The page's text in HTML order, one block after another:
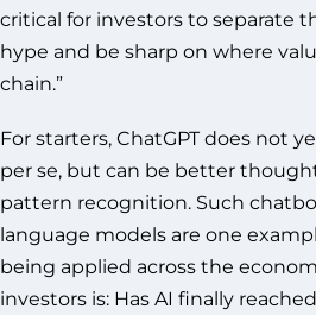
critical for investors to separate
hype and be sharp on where
chain.”
For starters, ChatGPT does not
per se, but can be better
pattern recognition. Such
language models are one
being applied across the
investors is: Has AI finally